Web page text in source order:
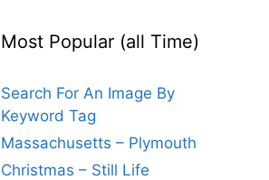
Most Popular (all Time)
Search For An Image By
Keyword Tag
Massachusetts – Plymouth
Christmas – Still Life